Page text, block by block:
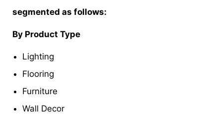
segmented as follows:
By Product Type
Lighting
Flooring
Furniture
Wall Decor